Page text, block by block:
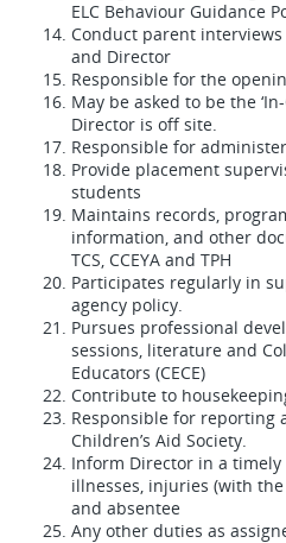
ELC Behaviour Guidance
Conduct parent
and Director
Responsible for the
May be asked to be the
Director is off site.
Responsible for
Provide placement
students
Maintains records,
information, and other
TCS, CCEYA and TPH
Participates regularly in
agency policy.
Pursues professional
sessions, literature and
Educators (CECE)
Contribute to
Responsible for reporting
Children’s Aid Society.
Inform Director in a timely
illnesses, injuries (with
and absentee
Any other duties as